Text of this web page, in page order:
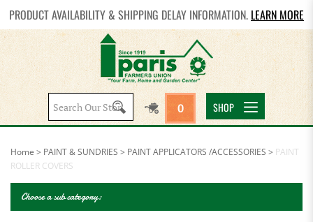
PRODUCT AVAILABILITY & SHIPPING DELAY INFORMATION. LEARN MORE
Search
site:
0 SHOP
Home > PAINT & SUNDRIES > PAINT APPLICATORS /ACCESSORIES > PAINT
ROLLER COVERS
Choose a sub category: